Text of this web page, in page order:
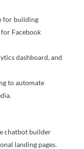
for building
Facebook
dashboard, and
to automate
chatbot builder
landing pages.